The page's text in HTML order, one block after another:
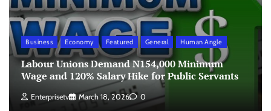
Business Economy Featured General Human Angle
Labour Unions Demand N154,000 Minimum
Wage and 120% Salary Hike for Public Servants
Enterprisetv March 18, 2026 0